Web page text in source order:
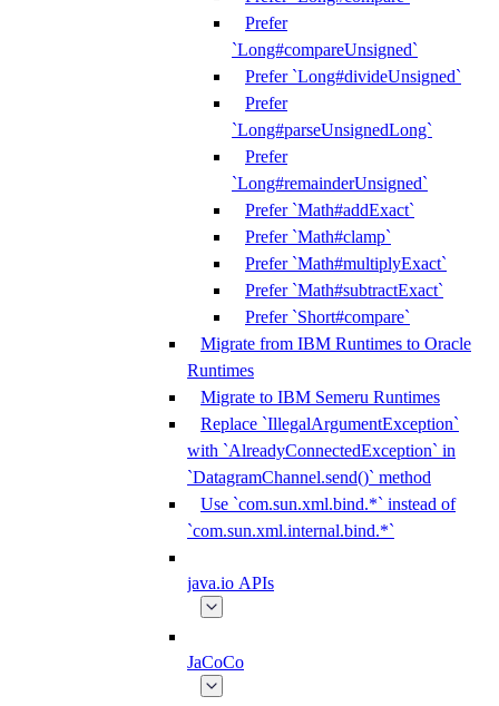
Prefer
`Long#compareUnsigned`
Prefer `Long#divideUnsigned`
Prefer
`Long#parseUnsignedLong`
Prefer
`Long#remainderUnsigned`
Prefer `Math#addExact`
Prefer `Math#clamp`
Prefer `Math#multiplyExact`
Prefer `Math#subtractExact`
Prefer `Short#compare`
Migrate from IBM Runtimes to Oracle
Runtimes
Migrate to IBM Semeru Runtimes
Replace `IllegalArgumentException`
with `AlreadyConnectedException` in
`DatagramChannel.send()` method
Use `com.sun.xml.bind.*` instead of
`com.sun.xml.internal.bind.*`
java.io APIs
JaCoCo